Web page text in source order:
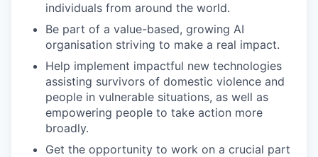
individuals from around the world.
Be part of a value-based, growing AI
organisation striving to make a real impact.
Help implement impactful new technologies
assisting survivors of domestic violence and
people in vulnerable situations, as well as
empowering people to take action more
broadly.
Get the opportunity to work on a crucial part